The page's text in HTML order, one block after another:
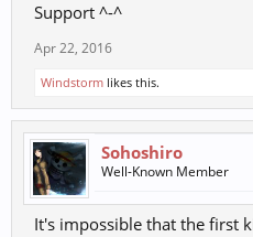
Support ^-^
Apr 22, 2016
Windstorm likes this.
Sohoshiro
Well-Known Member
It's impossible that the first